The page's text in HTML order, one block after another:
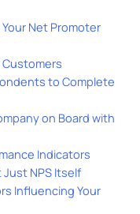
Net Promoter
Customers
to Complete
on Board with
Indicators
Just NPS Itself
Influencing Your